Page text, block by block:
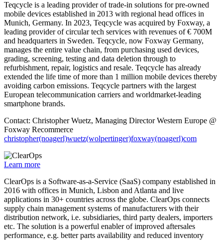
Teqcycle is a leading provider of trade-in solutions for pre-owned
mobile devices established in 2013 with regional head offices in
Munich, Germany. In 2023, Teqcycle was acquired by Foxway, a
leading provider of circular tech services with revenues of € 700M
and headquarters in Sweden. Teqcycle, now Foxway Germany,
manages the entire value chain, from purchasing used devices,
grading, screening, testing and data deletion through to
refurbishment, repair, logistics and resale. Teqcycle has already
extended the life time of more than 1 million mobile devices thereby
avoiding carbon emissions. Teqcycle partners with the largest
European telecommunication carriers and worldmarket-leading
smartphone brands.
Contact: Christopher Wuetz, Managing Director Western Europe @
Foxway Recommerce
christopher(noagerl)wuetz(wolpertinger)foxway(noagerl)com
Learn more
ClearOps is a Software-as-a-Service (SaaS) company established in
2016 with offices in Munich, Lisbon and Atlanta and live
applications in 30+ countries across the globe. ClearOps connects
supply chain management systems of manufacturers with their
distribution network, i.e. subsidiaries, third party dealers, importers
etc. The solution is a powerful enabler of improved aftersales
performance, e.g. better parts availability and reduced inventory